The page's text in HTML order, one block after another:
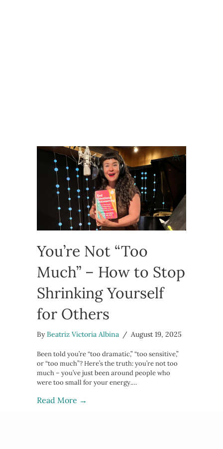
You’re Not “Too
Much” – How to Stop
Shrinking Yourself
for Others
ByBeatriz Victoria Albina / August 19, 2025
Been told you’re “too dramatic,” “too sensitive,”
or “too much”? Here’s the truth: you’re not too
much – you’ve just been around people who
were too small for your energy.…
Read More →